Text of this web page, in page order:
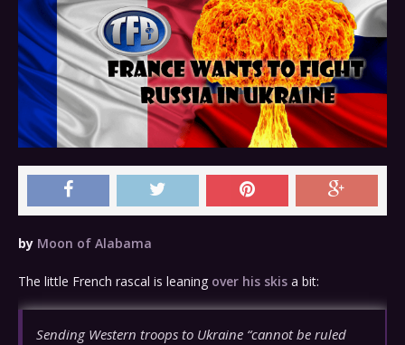
by Moon of Alabama
The little French rascal is leaning over his skis a bit:
Sending Western troops to Ukraine “cannot be ruled